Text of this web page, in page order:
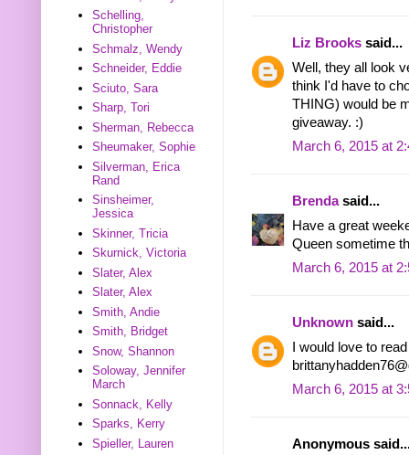
Liz Brooks said...
Well, they all look
think I'd have to
THING) would be
giveaway. :)
March 6, 2015 at
Brendasaid...
Have a great
Queen sometime
March 6, 2015 at
Unknown said...
I would love to
March 6, 2015 at
Anonymous
Schelling,
Christopher
Schmalz, Wendy
Schneider, Eddie
Sciuto, Sara
Sharp, Tori
Sherman, Rebecca
Sheumaker, Sophie
Silverman, Erica
Rand
Sinsheimer,
Jessica
Skinner, Tricia
Skurnick, Victoria
Slater, Alex
Slater, Alex
Smith, Andie
Smith, Bridget
Snow, Shannon
Soloway, Jennifer
March
Sonnack, Kelly
Sparks, Kerry
Spieller, Lauren